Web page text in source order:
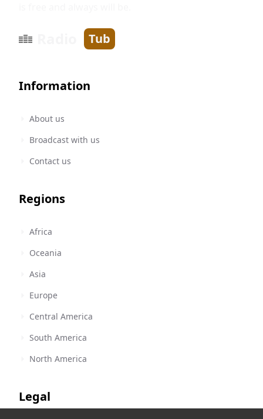
Tub
Information
About us
Broadcast with us
Contact us
Regions
Africa
Oceania
Asia
Europe
Central America
South America
North America
Legal